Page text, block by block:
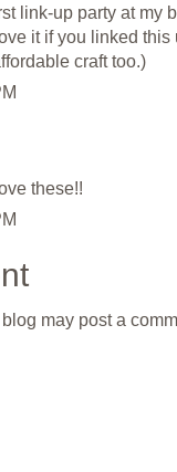
link-up party at my
it if you linked
craft too.)
these!!
may post a